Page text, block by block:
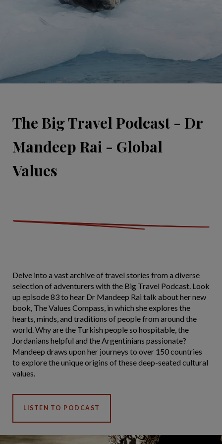
The Big Travel Podcast - Dr
Mandeep Rai - Global
Values
Delve into a vast archive of travel stories from a diverse
selection of adventurers with the Big Travel Podcast. Look
up episode 83 to hear Dr Mandeep Rai talk about her new
book, The Values Compass, in which she explores the
hearts, minds, and traditions of people from around the
world. Why are the Turkish people so hospitable, the
Jordanians helpful and the Argentinians passionate?
Mandeep draws upon her journeys to over 150 countries
to explore the unique origins of these deep-seated cultural
values.
LISTEN TO PODCAST